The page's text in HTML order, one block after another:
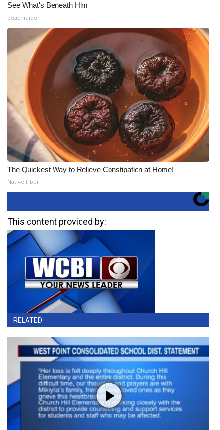
See What's Beneath Him
beachraider
The Quickest Way to Relieve Constipation at Home!
Native Fiber
This content provided by:
RELATED